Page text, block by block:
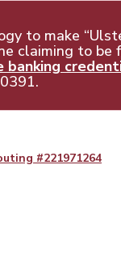
to make
claiming to be
banking
.
#221971264